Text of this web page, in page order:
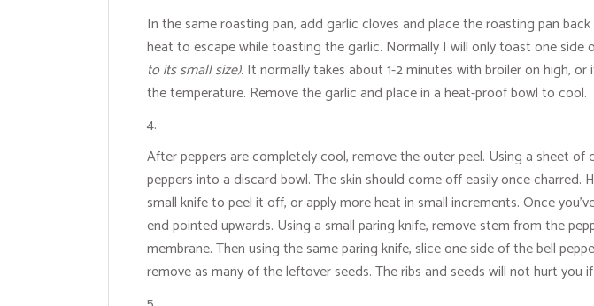
In the same roasting pan, add garlic cloves and place the roasting pan
heat to escape while toasting the garlic. Normally I will only toast one
to its small size). It normally takes about 1-2 minutes with broiler on high,
the temperature. Remove the garlic and place in a heat-proof bowl to cool.
After peppers are completely cool, remove the outer peel. Using a sheet
peppers into a discard bowl. The skin should come off easily once
small knife to peel it off, or apply more heat in small increments. Once
end pointed upwards. Using a small paring knife, remove stem from the
membrane. Then using the same paring knife, slice one side of the bell
remove as many of the leftover seeds. The ribs and seeds will not hurt